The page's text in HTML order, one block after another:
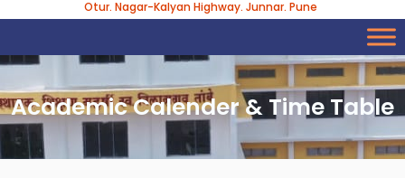
Otur. Nagar-Kalyan Highway. Junnar. Pune
Academic Calender & Time Table